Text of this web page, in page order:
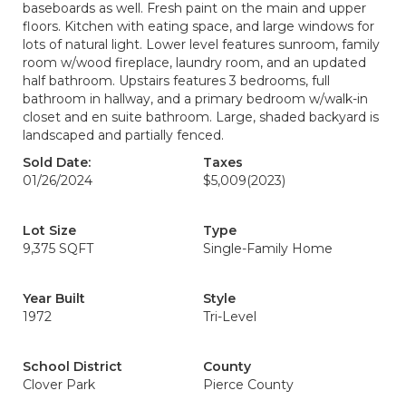
baseboards as well. Fresh paint on the main and upper
floors. Kitchen with eating space, and large windows for
lots of natural light. Lower level features sunroom, family
room w/wood fireplace, laundry room, and an updated
half bathroom. Upstairs features 3 bedrooms, full
bathroom in hallway, and a primary bedroom w/walk-in
closet and en suite bathroom. Large, shaded backyard is
landscaped and partially fenced.
Sold Date:
01/26/2024
Taxes
$5,009(2023)
Lot Size
9,375 SQFT
Type
Single-Family Home
Year Built
1972
Style
Tri-Level
School District
Clover Park
County
Pierce County